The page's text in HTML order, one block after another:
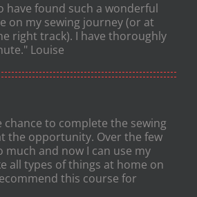
have found such a wonderful
on my sewing journey (or at
right track). I have thoroughly
Louise
chance to complete the sewing
the opportunity. Over the few
much and now I can use my
all types of things at home on
this course for